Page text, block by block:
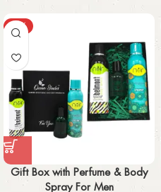
-34%
Gift Box with Perfume & Body
Spray For Men